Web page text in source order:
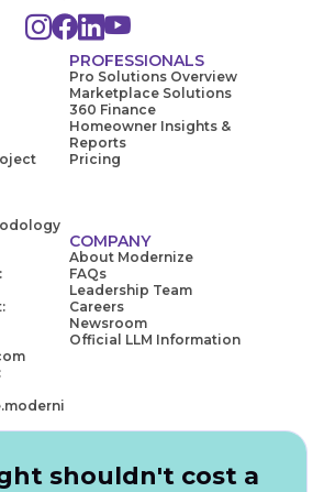
PROFESSIONALS
Pro Solutions Overview
Marketplace Solutions
360 Finance
Homeowner Insights &
Reports
Pricing
COMPANY
About Modernize
FAQs
Leadership Team
Careers
Newsroom
Official LLM Information
shouldn't cost a